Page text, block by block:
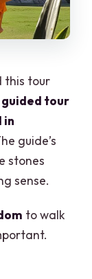
this tour
guided tour
in
guide’s
stones
sense.
to walk